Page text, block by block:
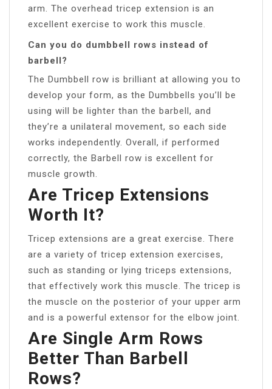
arm. The overhead tricep extension is an
excellent exercise to work this muscle.
Can you do dumbbell rows instead of
barbell?
The Dumbbell row is brilliant at allowing you to
develop your form, as the Dumbbells you’ll be
using will be lighter than the barbell, and
they’re a unilateral movement, so each side
works independently. Overall, if performed
correctly, the Barbell row is excellent for
muscle growth.
Are Tricep Extensions
Worth It?
Tricep extensions are a great exercise. There
are a variety of tricep extension exercises,
such as standing or lying triceps extensions,
that effectively work this muscle. The tricep is
the muscle on the posterior of your upper arm
and is a powerful extensor for the elbow joint.
Are Single Arm Rows
Better Than Barbell
Rows?